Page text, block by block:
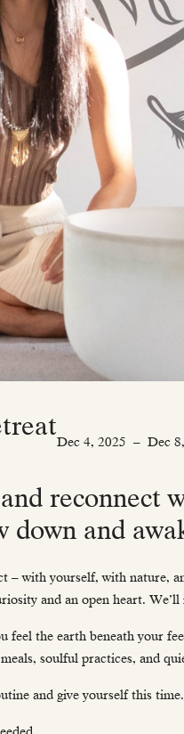
Dec 4, 2025 – Dec
reconnect
down and
– with yourself, with nature,
and an open heart.
feel the earth beneath your
soulful practices, and
and give yourself this